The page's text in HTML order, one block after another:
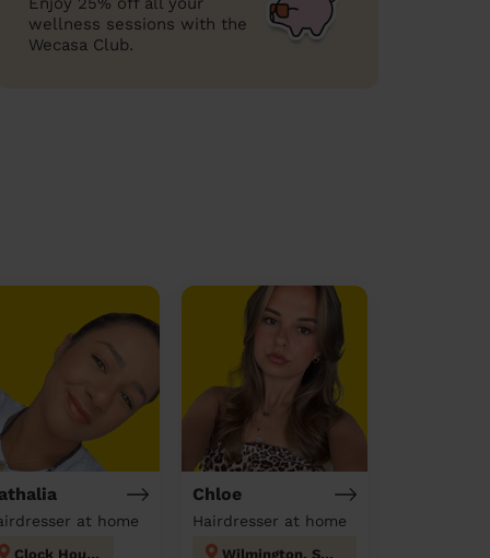
wellness sessions with the
Wecasa Club.
at home
Clock House
Chloe
Hairdresser at home
Wilmington, Sutton-at-Hone & Hawley